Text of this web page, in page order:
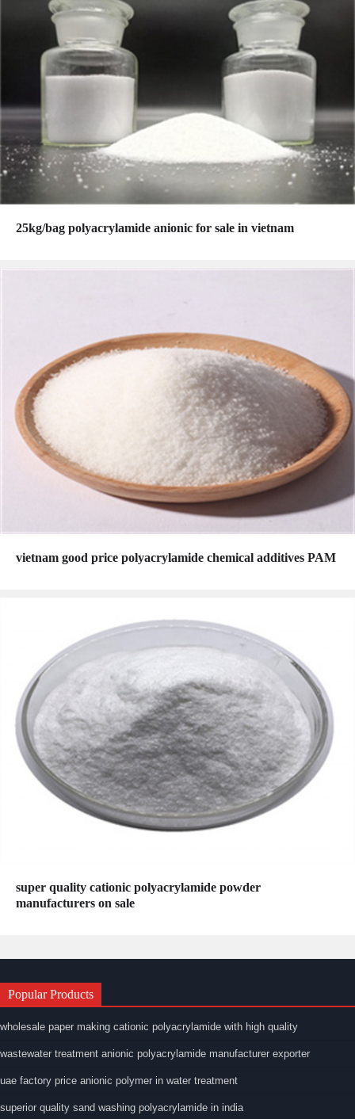
25kg/bag polyacrylamide anionic for sale in vietnam
vietnam good price polyacrylamide chemical additives PAM
super quality cationic polyacrylamide powder
manufacturers on sale
Popular Products
wholesale paper making cationic polyacrylamide with high quality
wastewater treatment anionic polyacrylamide manufacturer exporter
uae factory price anionic polymer in water treatment
superior quality sand washing polyacrylamide in india